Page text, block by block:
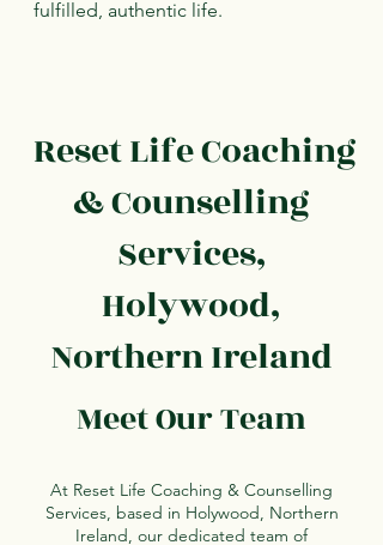
fulfilled, authentic life.
Reset Life Coaching
& Counselling
Services,
Holywood,
Northern Ireland
Meet Our Team
At Reset Life Coaching & Counselling
Services, based in Holywood, Northern
Ireland, our dedicated team of